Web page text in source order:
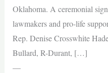
Oklahoma. A ceremonial
lawmakers and pro-life
Rep. Denise Crosswhite
Bullard, R-Durant, […]
—